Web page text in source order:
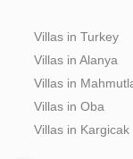
Villas in Turkey
Villas in Alanya
Villas in
Villas in Oba
Villas in Kargicak